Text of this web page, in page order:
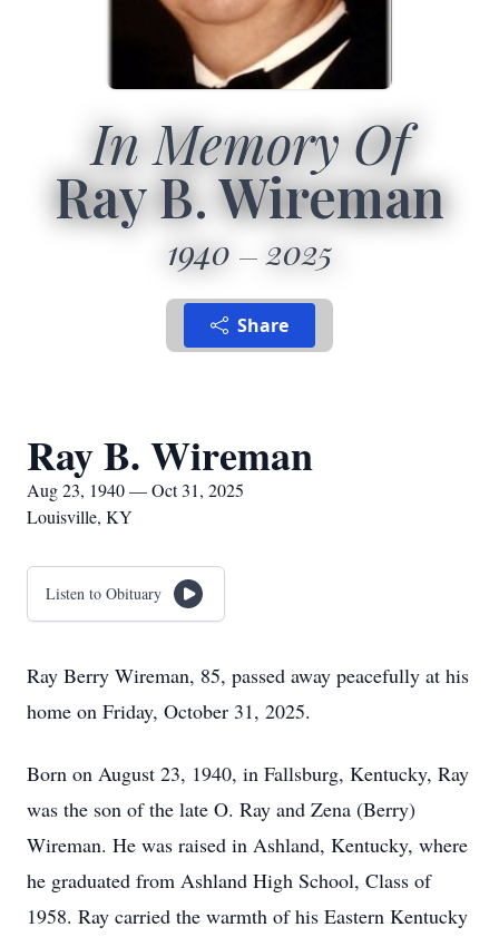
In Memory Of
Ray B. Wireman
1940 2025
Share
Ray B. Wireman
Aug 23, 1940 — Oct 31, 2025
Louisville, KY
Listen to Obituary
Ray Berry Wireman, 85, passed away peacefully at his
home on Friday, October 31, 2025.
Born on August 23, 1940, in Fallsburg, Kentucky, Ray
was the son of the late O. Ray and Zena (Berry)
Wireman. He was raised in Ashland, Kentucky, where
he graduated from Ashland High School, Class of
1958. Ray carried the warmth of his Eastern Kentucky